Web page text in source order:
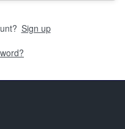
Sign up